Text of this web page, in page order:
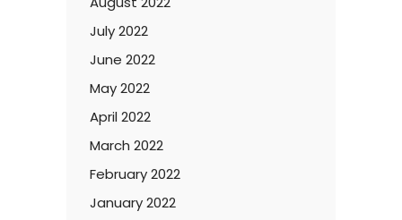
July 2022
June 2022
May 2022
April 2022
March 2022
February 2022
January 2022